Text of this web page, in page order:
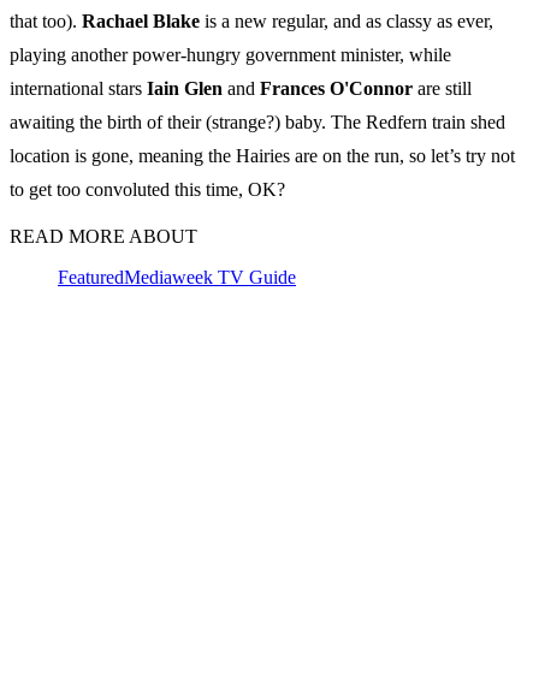
that too). Rachael Blake is a new regular, and as classy as ever,
playing another power-hungry government minister, while
international stars Iain Glen and Frances O'Connor are still
awaiting the birth of their (strange?) baby. The Redfern train shed
location is gone, meaning the Hairies are on the run, so let’s try not
to get too convoluted this time, OK?
READ MORE ABOUT
FeaturedMediaweek TV Guide